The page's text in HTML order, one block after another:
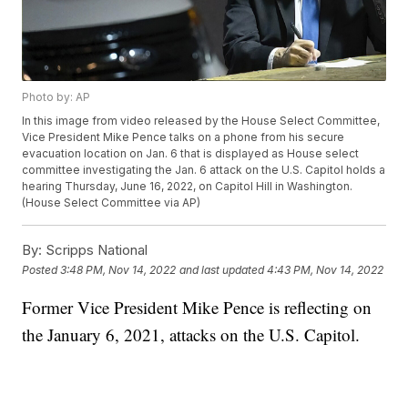
Photo by: AP
In this image from video released by the House Select Committee,
Vice President Mike Pence talks on a phone from his secure
evacuation location on Jan. 6 that is displayed as House select
committee investigating the Jan. 6 attack on the U.S. Capitol holds a
hearing Thursday, June 16, 2022, on Capitol Hill in Washington.
(House Select Committee via AP)
By: Scripps National
Posted3:48 PM, Nov 14, 2022 and last updated 4:43 PM, Nov 14, 2022
Former Vice President Mike Pence is reflecting on
the January 6, 2021, attacks on the U.S. Capitol.